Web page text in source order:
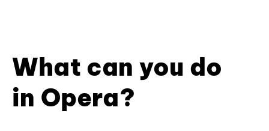
What can you do
in Opera?